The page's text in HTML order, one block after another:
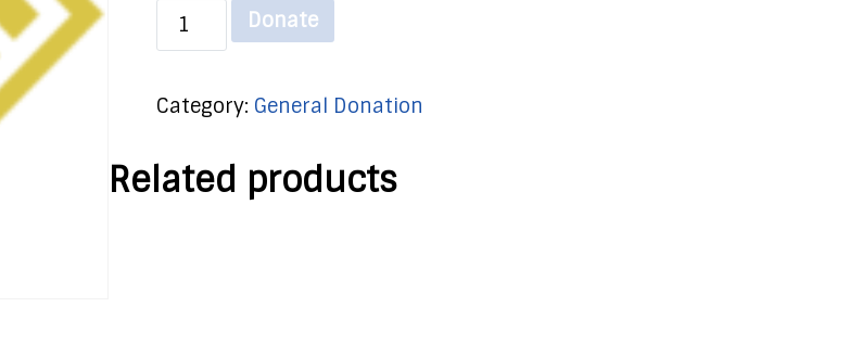
General
Donation
Monthly
Donate
Category: General Donation
Related products